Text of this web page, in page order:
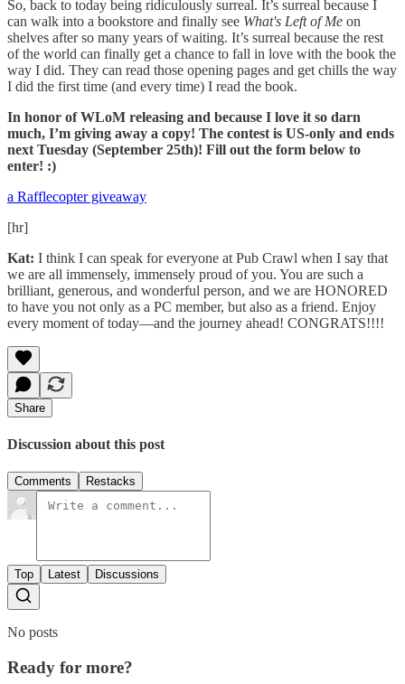
So, back to today being ridiculously surreal. It’s surreal because I
can walk into a bookstore and finally see What's Left of Me on
shelves after so many years of waiting. It’s surreal because the rest
of the world can finally get a chance to fall in love with the book the
way I did. They can read those opening pages and get chills the way
I did the first time (and every time) I read the book.
In honor of WLoM releasing and because I love it so darn
much, I’m giving away a copy! The contest is US-only and ends
next Tuesday (September 25th)! Fill out the form below to
enter! :)
a Rafflecopter giveaway
[hr]
Kat: I think I can speak for everyone at Pub Crawl when I say that
we are all immensely, immensely proud of you. You are such a
brilliant, generous, and wonderful person, and we are HONORED
to have you not only as a PC member, but also as a friend. Enjoy
every moment of today—and the journey ahead! CONGRATS!!!!
Share
Discussion about this post
Comments Restacks
Top Latest Discussions
No posts
Ready for more?